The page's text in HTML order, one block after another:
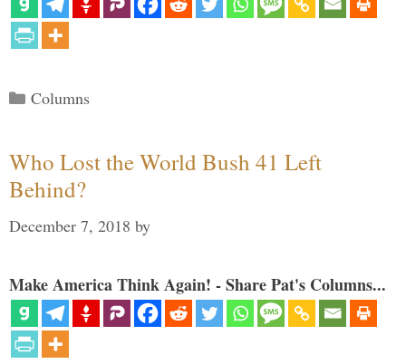
Categories
Columns
Who Lost the World Bush 41 Left
Behind?
December 7, 2018 by
Make America Think Again! - Share Pat's Columns...